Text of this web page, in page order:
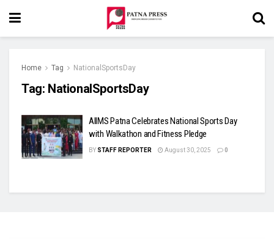
Home Tag NationalSportsDay
Tag: NationalSportsDay
AIIMS Patna Celebrates National Sports Day
with Walkathon and Fitness Pledge
BY STAFF REPORTER August 30, 2025 0